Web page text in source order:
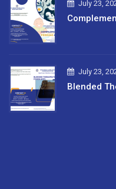
July 23,
July 23,
Blended